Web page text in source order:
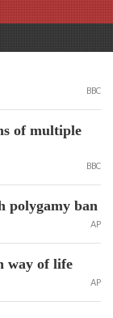
BBC
of multiple
BBC
polygamy ban
AP
way of life
AP